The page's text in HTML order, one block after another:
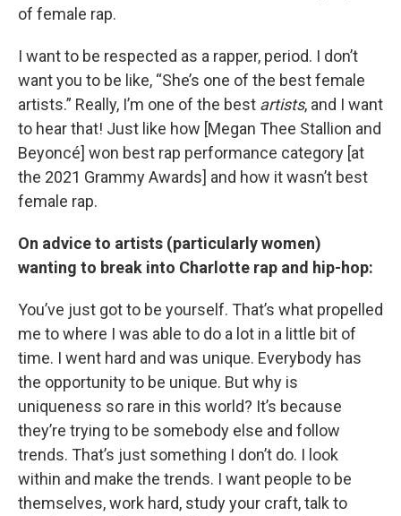
of female rap.
I want to be respected as a rapper, period. I don’t
want you to be like, “She’s one of the best female
artists.” Really, I’m one of the best artists, and I want
to hear that! Just like how [Megan Thee Stallion and
Beyoncé] won best rap performance category [at
the 2021 Grammy Awards] and how it wasn’t best
female rap.
On advice to artists (particularly women)
wanting to break into Charlotte rap and hip-hop:
You’ve just got to be yourself. That’s what propelled
me to where I was able to do a lot in a little bit of
time. I went hard and was unique. Everybody has
the opportunity to be unique. But why is
uniqueness so rare in this world? It’s because
they’re trying to be somebody else and follow
trends. That’s just something I don’t do. I look
within and make the trends. I want people to be
themselves, work hard, study your craft, talk to